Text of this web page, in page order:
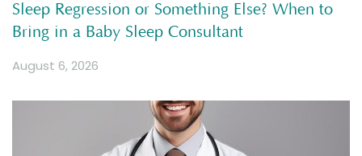
Sleep Regression or Something Else? When to
Bring in a Baby Sleep Consultant
August 6, 2026